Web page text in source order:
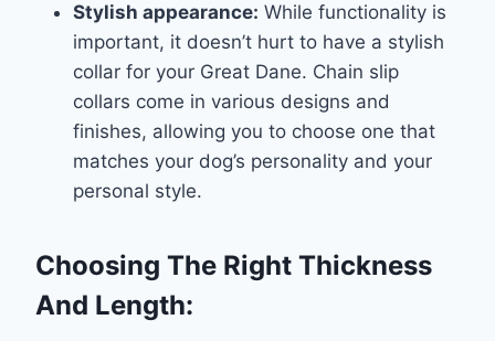
Stylish appearance: While functionality is
important, it doesn’t hurt to have a stylish
collar for your Great Dane. Chain slip
collars come in various designs and
finishes, allowing you to choose one that
matches your dog’s personality and your
personal style.
Choosing The Right Thickness
And Length: